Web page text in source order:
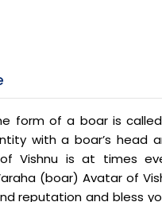
form of a boar is called
with a boar’s head
Vishnu is at times
(boar) Avatar of
reputation and bless